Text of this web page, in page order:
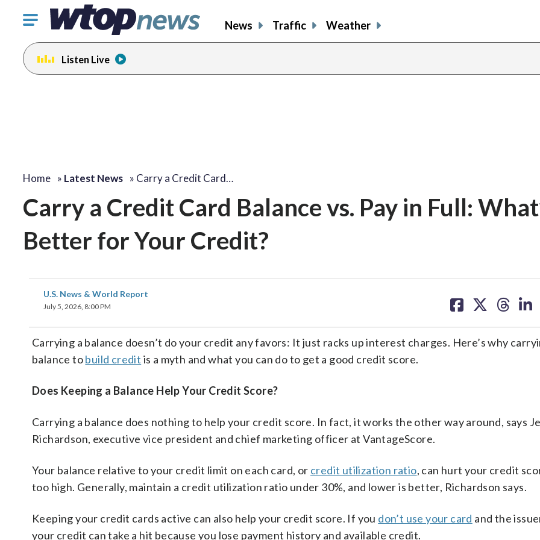
Click
toggle
navigation
menu.
News Traffic Weather
Listen Live
Home » Latest News » Carry a Credit Card…
Carry a Credit Card Balance vs. Pay in Full:
Better for Your Credit?
U.S. News & World Report
July 5, 2026, 8:00 PM
on on on on
Carrying a balance doesn’t do your credit any favors: It just racks up interest charges. Here’s why
balance tobuild credit is a myth and what you can do to get a good credit score.
Does Keeping a Balance Help Your Credit Score?
Carrying a balance does nothing to help your credit score. In fact, it works the other way around, says
Richardson, executive vice president and chief marketing officer at VantageScore.
Your balance relative to your credit limit on each card, or credit utilization ratio, can hurt your credit
too high. Generally, maintain a credit utilization ratio under 30%, and lower is better, Richardson says.
Keeping your credit cards active can also help your credit score. If you don’t use your card and the
your credit can take a hit because you lose payment history and available credit.